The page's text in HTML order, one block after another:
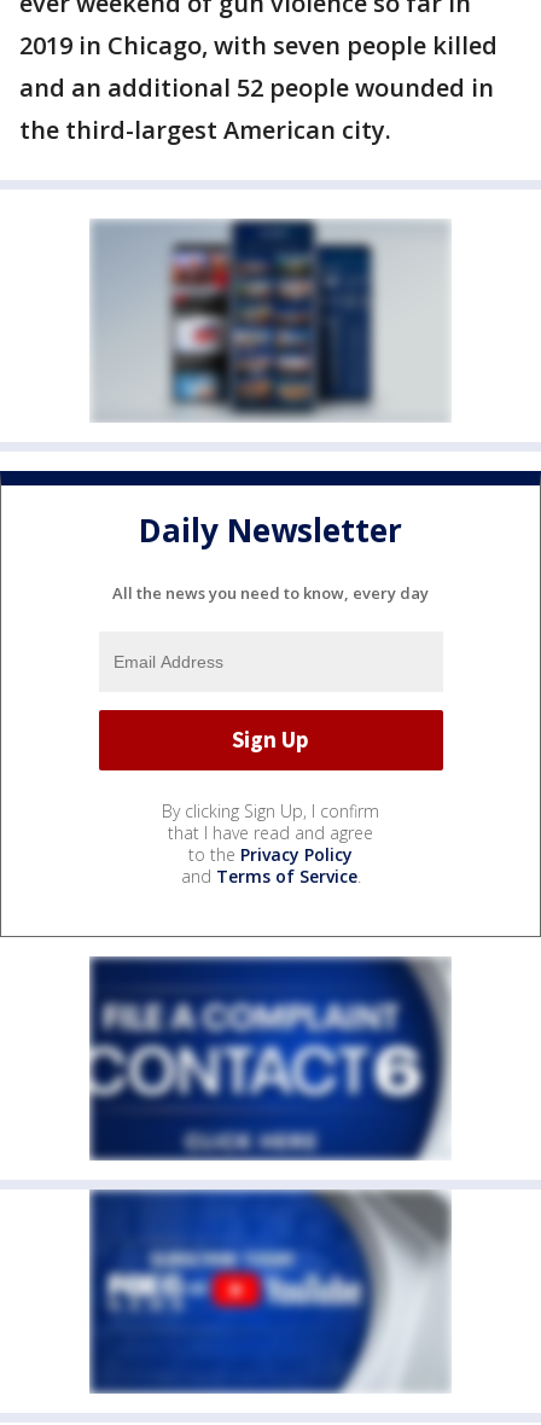
2019 in Chicago, with seven people killed
and an additional 52 people wounded in
the third-largest American city.
Daily Newsletter
All the news you need to know, every day
By clicking Sign Up, I confirm
that I have read and agree
to the Privacy Policy
and Terms of Service.